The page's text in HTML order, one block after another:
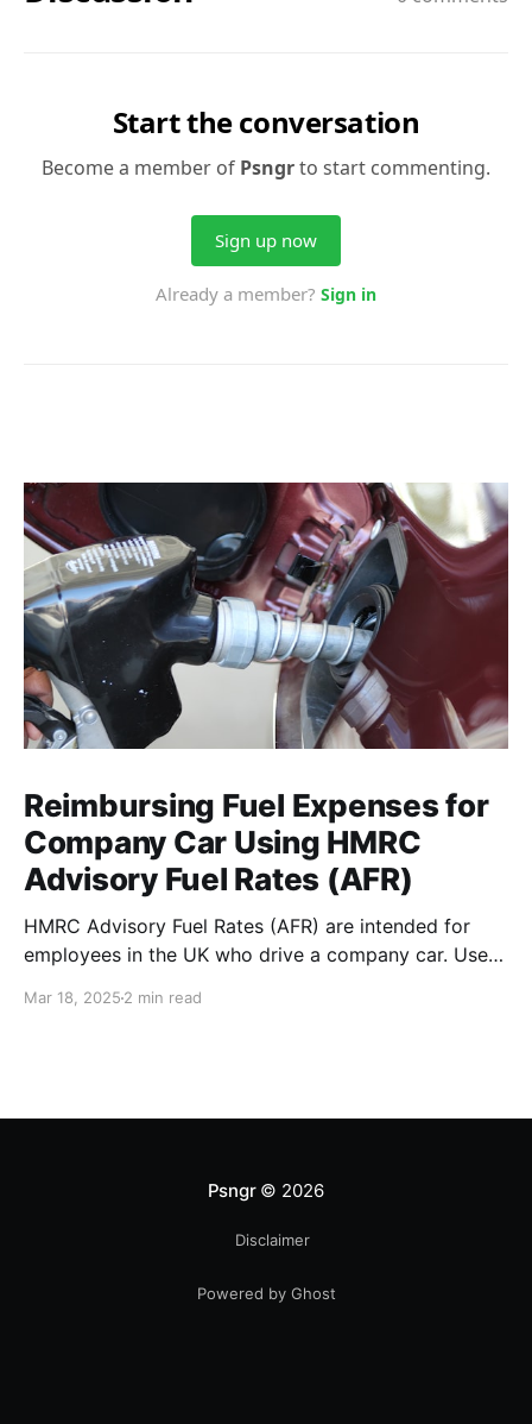
Reimbursing Fuel Expenses for
Company Car Using HMRC
Advisory Fuel Rates (AFR)
HMRC Advisory Fuel Rates (AFR) are intended for
employees in the UK who drive a company car. Use
Pay for fuel yourself, and your employer reimburses
Mar 18, 2025 2 min read
Psngr© 2026
Disclaimer
Powered by Ghost